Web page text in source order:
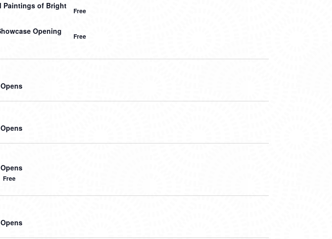
Paintings of Bright
Free
Opening
Free
Free